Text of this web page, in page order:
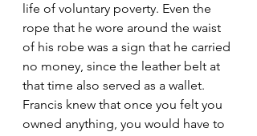
life of voluntary poverty. Even the
rope that he wore around the waist
of his robe was a sign that he carried
no money, since the leather belt at
that time also served as a wallet.
Francis knew that once you felt you
owned anything, you would have to